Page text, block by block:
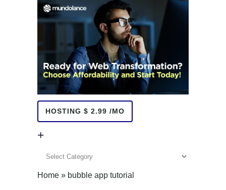
HOSTING $ 2.99 /MO
+
Home » bubble app tutorial